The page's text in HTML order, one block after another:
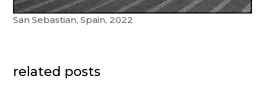
San Sebastian, Spain, 2022
related posts